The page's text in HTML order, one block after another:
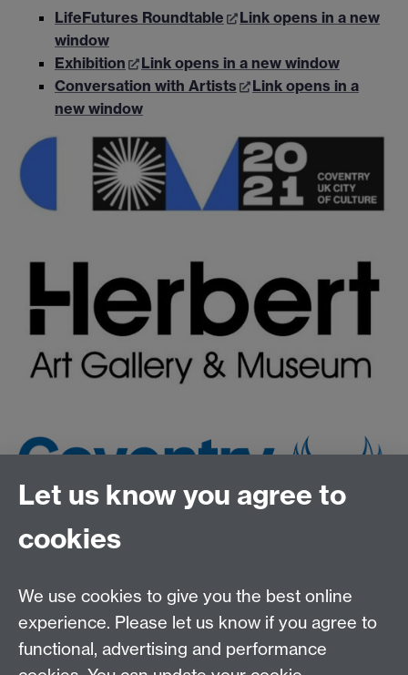
LifeFutures Roundtable
Link opens in a new
window
Exhibition
Link opens in a new window
Conversation with Artists
Link opens in a
new window
Let us know you agree to
cookies
We use cookies to give you the best online
experience. Please let us know if you agree to
functional, advertising and performance